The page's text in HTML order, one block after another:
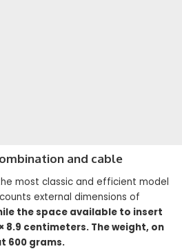
and cable
most classic and efficient model
external dimensions of
the space available to insert
8.9 centimeters. The weight, on
600 grams.